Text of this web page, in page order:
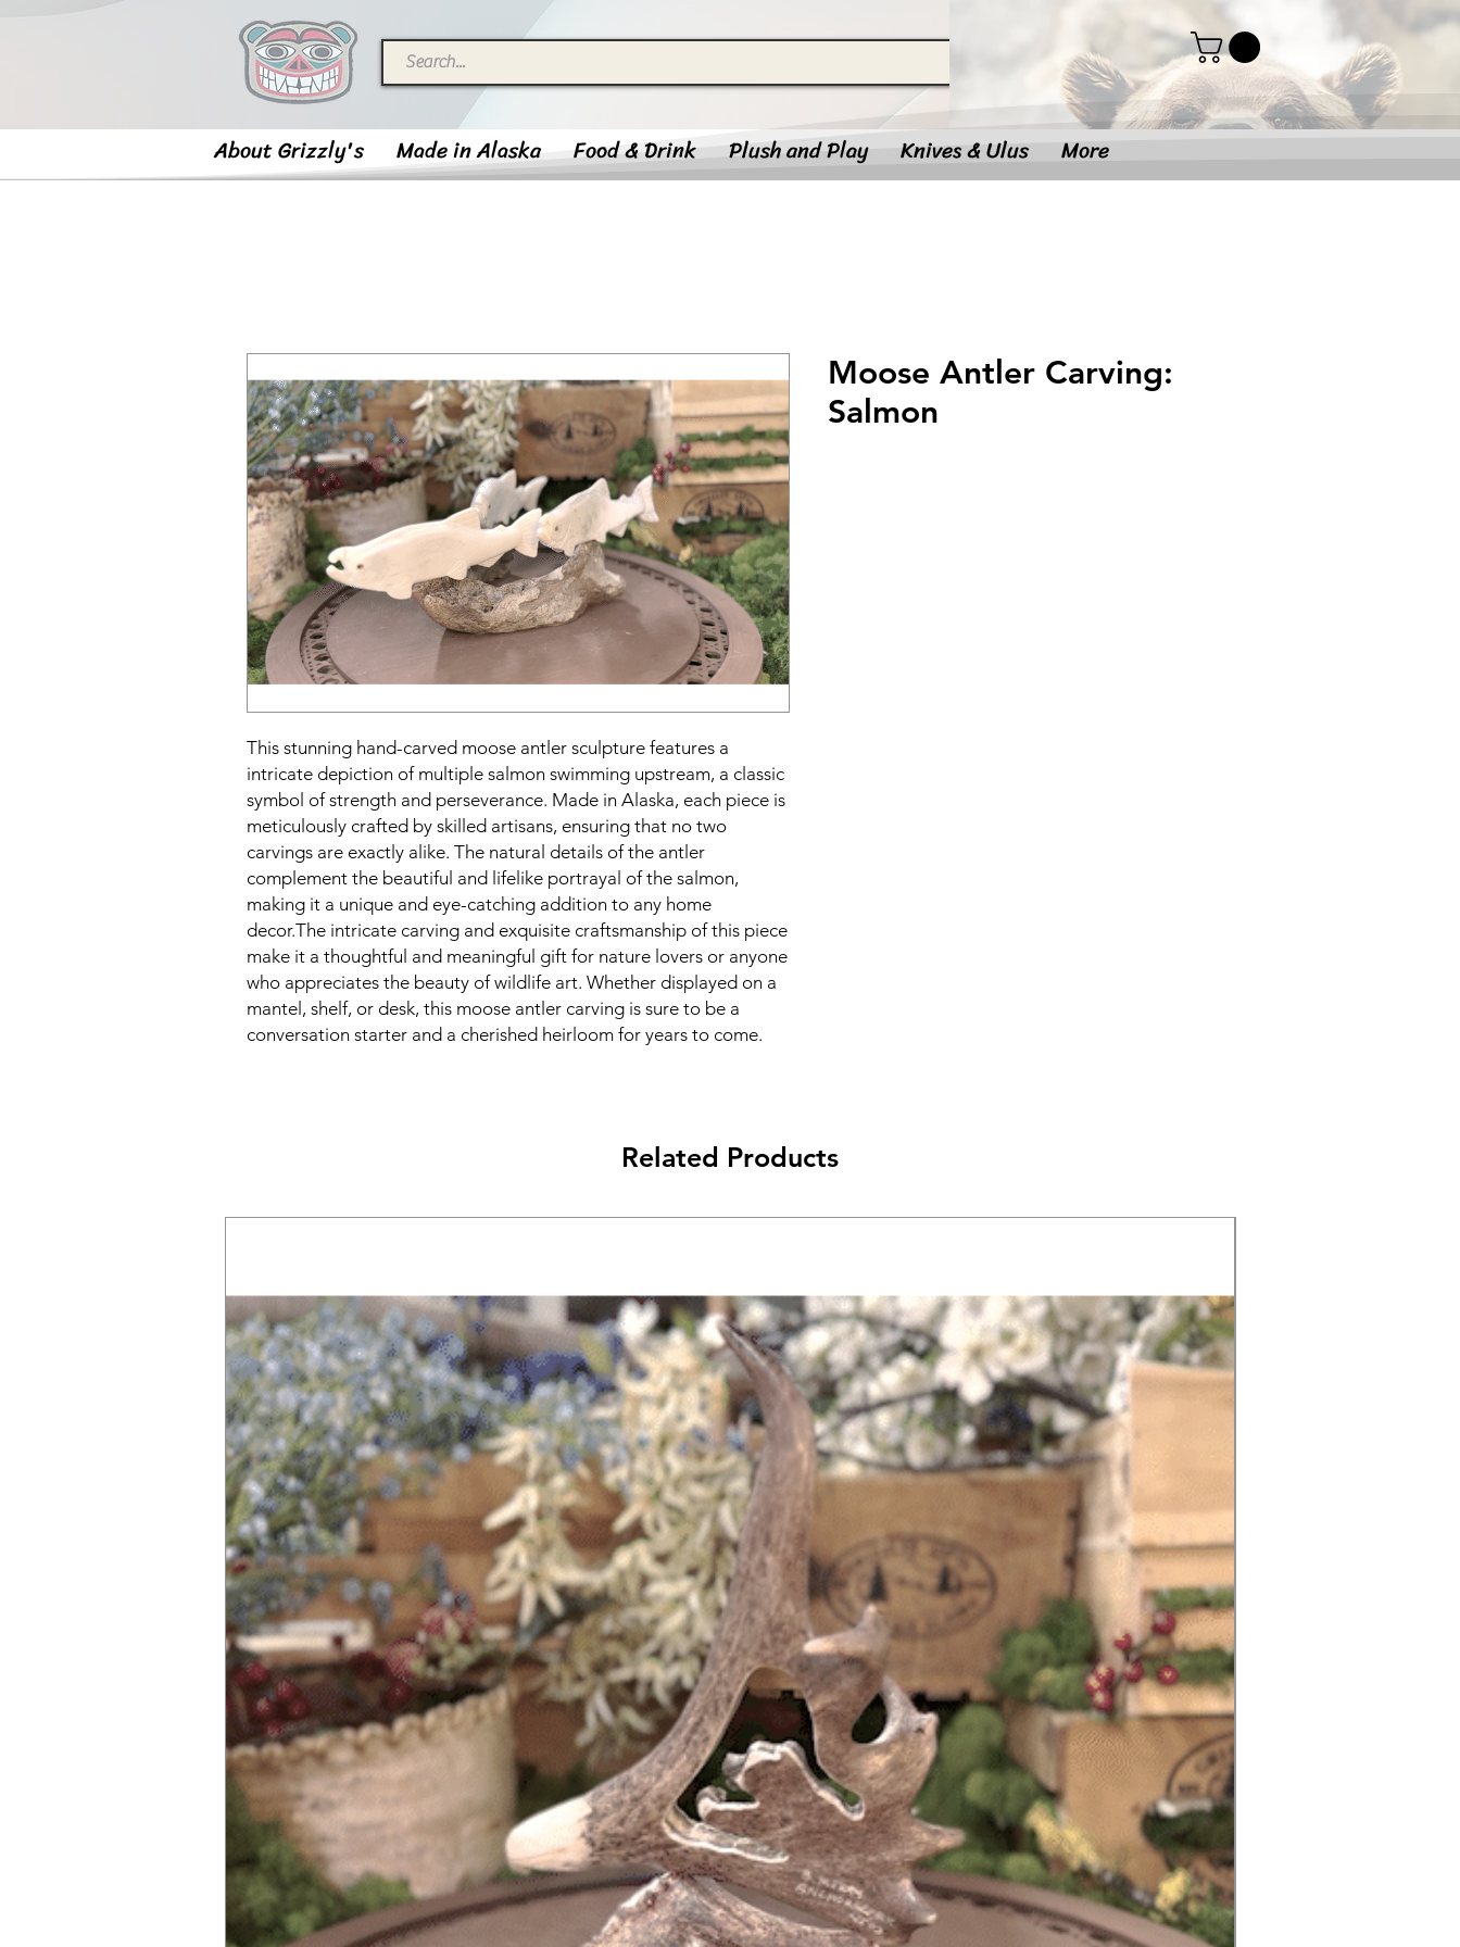
About Grizzly's Made in Alaska Food & Drink Plush and Play Knives & Ulus More
This stunning hand-carved moose antler sculpture features a
intricate depiction of multiple salmon swimming upstream, a classic
symbol of strength and perseverance. Made in Alaska, each piece is
meticulously crafted by skilled artisans, ensuring that no two
carvings are exactly alike. The natural details of the antler
complement the beautiful and lifelike portrayal of the salmon,
making it a unique and eye-catching addition to any home
decor.The intricate carving and exquisite craftsmanship of this piece
make it a thoughtful and meaningful gift for nature lovers or anyone
who appreciates the beauty of wildlife art. Whether displayed on a
mantel, shelf, or desk, this moose antler carving is sure to be a
conversation starter and a cherished heirloom for years to come.
Moose Antler Carving:
Salmon
Related Products